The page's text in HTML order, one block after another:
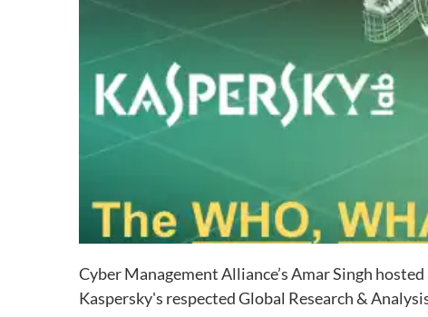
Cyber Management Alliance’s Amar Singh
Kaspersky's respected Global Research &